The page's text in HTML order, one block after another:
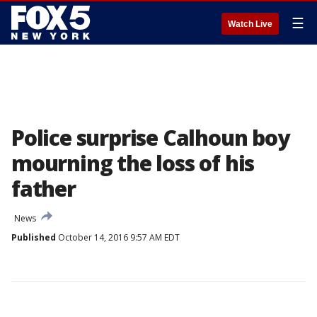
Watch Live ☰
Police surprise Calhoun boy
mourning the loss of his
father
News
Published October 14, 2016 9:57 AM EDT